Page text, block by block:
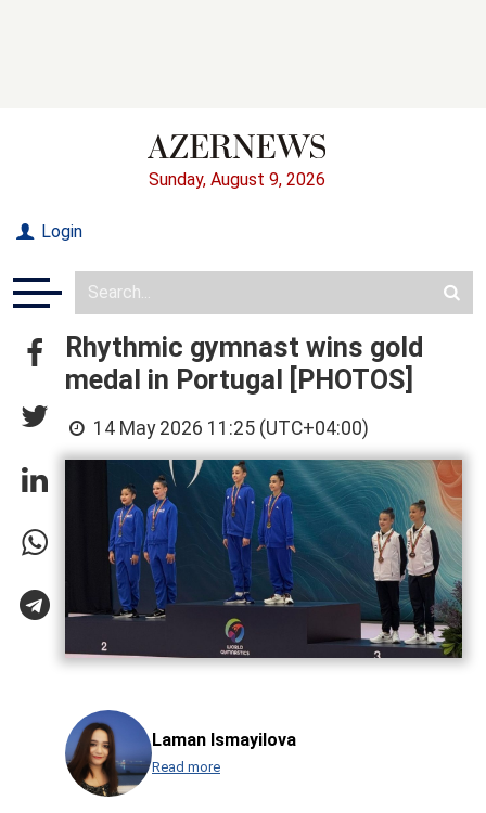
Sunday, August 9, 2026
Login
Rhythmic gymnast wins gold
medal in Portugal [PHOTOS]
14 May 2026 11:25 (UTC+04:00)
Laman Ismayilova
Read more